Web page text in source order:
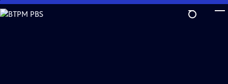
Skip
to